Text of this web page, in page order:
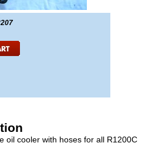
oil cooler with hoses for all R1200C